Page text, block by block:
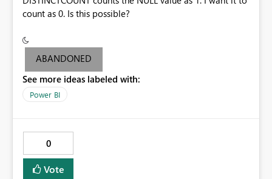
count as 0. Is this possible?
ABANDONED
See more ideas labeled with:
Power BI
0
Vote